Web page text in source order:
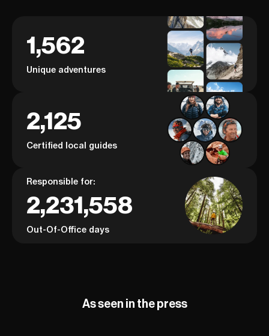
1,562
Unique adventures
2,125
Certified local guides
Responsible for:
2,231,558
Out-Of-Office days
As seen in the press